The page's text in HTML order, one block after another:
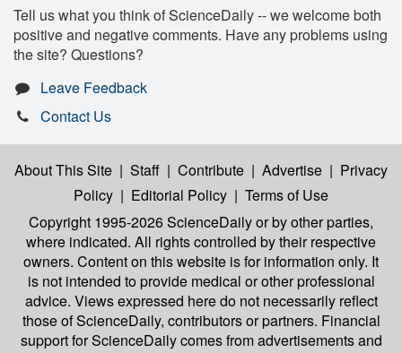
Tell us what you think of ScienceDaily -- we welcome both
positive and negative comments. Have any problems using
the site? Questions?
Leave Feedback
Contact Us
About This Site | Staff | Contribute | Advertise | Privacy
Policy | Editorial Policy | Terms of Use
Copyright 1995-2026 ScienceDailyor by other parties,
where indicated. All rights controlled by their respective
owners. Content on this website is for information only. It
is not intended to provide medical or other professional
advice. Views expressed here do not necessarily reflect
those of ScienceDaily, contributors or partners. Financial
support for ScienceDaily comes from advertisements and